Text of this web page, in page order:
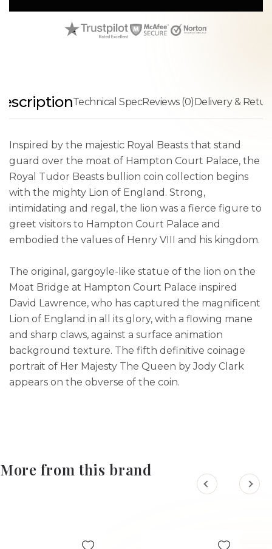
Technical SpecReviews (0)Delivery &
Inspired by the majestic Royal Beasts that stand
guard over the moat of Hampton Court Palace, the
Royal Tudor Beasts bullion coin collection begins
with the mighty Lion of England. Strong,
intimidating and regal, the lion was a fierce figure to
greet visitors to Hampton Court Palace and
embodied the values of Henry VIII and his kingdom.
The original, gargoyle-like statue of the lion on the
Moat Bridge at Hampton Court Palace inspired
David Lawrence, who has captured the magnificent
Lion of England in all its glory, with a flowing mane
and sharp claws, against a surface animation
background texture. The fifth definitive coinage
portrait of Her Majesty The Queen by Jody Clark
appears on the obverse of the coin.
More from this brand